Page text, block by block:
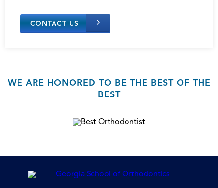
CONTACT US
WE ARE HONORED TO BE THE BEST OF THE
BEST